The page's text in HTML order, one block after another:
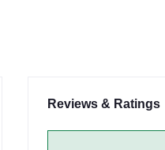
Reviews & Ratings